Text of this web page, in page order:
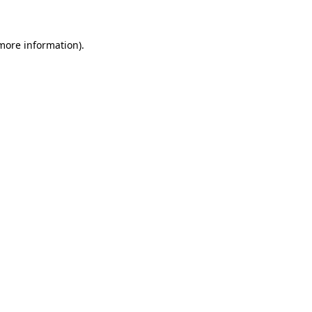
information).